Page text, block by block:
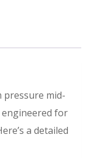
pressure mid-
for
a detailed